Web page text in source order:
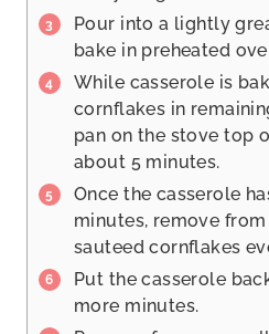
Pour into a lightly
bake in preheated
While casserole is
cornflakes in
pan on the stove top
about 5 minutes.
Once the casserole
minutes, remove
sauteed cornflakes
Put the casserole
more minutes.